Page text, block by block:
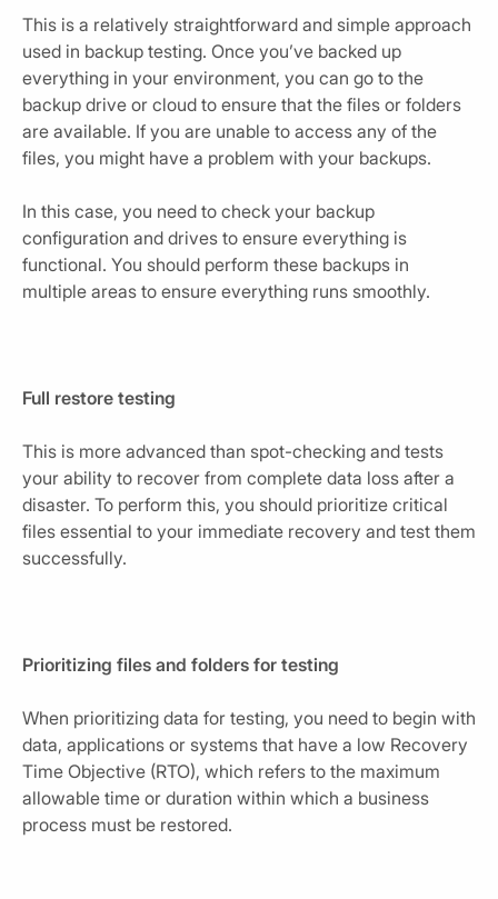
This is a relatively straightforward and simple approach
used in backup testing. Once you’ve backed up
everything in your environment, you can go to the
backup drive or cloud to ensure that the files or folders
are available. If you are unable to access any of the
files, you might have a problem with your backups.
In this case, you need to check your backup
configuration and drives to ensure everything is
functional. You should perform these backups in
multiple areas to ensure everything runs smoothly.
Full restore testing
This is more advanced than spot-checking and tests
your ability to recover from complete data loss after a
disaster. To perform this, you should prioritize critical
files essential to your immediate recovery and test them
successfully.
Prioritizing files and folders for testing
When prioritizing data for testing, you need to begin with
data, applications or systems that have a low Recovery
Time Objective (RTO), which refers to the maximum
allowable time or duration within which a business
process must be restored.